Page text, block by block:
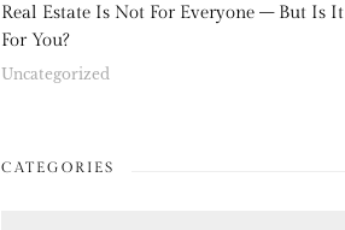
Real Estate Is Not For Everyone – But Is It
For You?
Uncategorized
CATEGORIES